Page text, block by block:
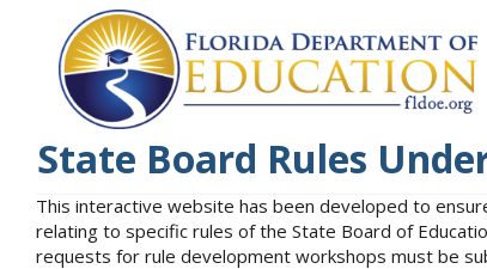
State Board Rules
This interactive website has been developed to
relating to specific rules of the State Board of
requests for rule development workshops must be